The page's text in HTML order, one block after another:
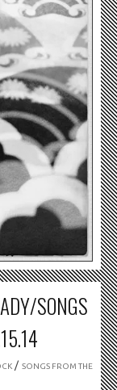
SONGS
/ SONGS FROM THE